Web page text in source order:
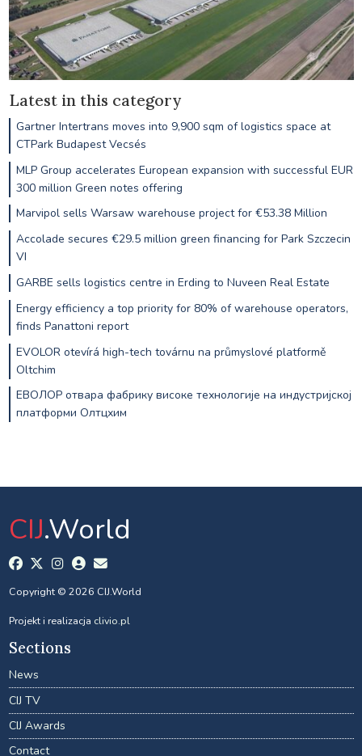
Latest in this category
Gartner Intertrans moves into 9,900 sqm of logistics space at
CTPark Budapest Vecsés
MLP Group accelerates European expansion with successful EUR
300 million Green notes offering
Marvipol sells Warsaw warehouse project for €53.38 Million
Accolade secures €29.5 million green financing for Park Szczecin
VI
GARBE sells logistics centre in Erding to Nuveen Real Estate
Energy efficiency a top priority for 80% of warehouse operators,
finds Panattoni report
EVOLOR otevírá high-tech továrnu na průmyslové platformě
Oltchim
ЕВОЛОР отвара фабрику високе технологије на индустријској
платформи Олтцхим
CIJ.World
Copyright © 2026 CIJ.World
Projekt i realizacja clivio.pl
Sections
News
CIJ TV
CIJ Awards
Contact